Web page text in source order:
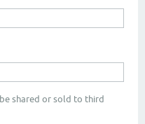
shared or sold to third